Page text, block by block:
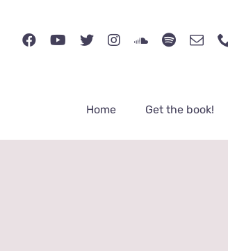
content
Home Get the book!